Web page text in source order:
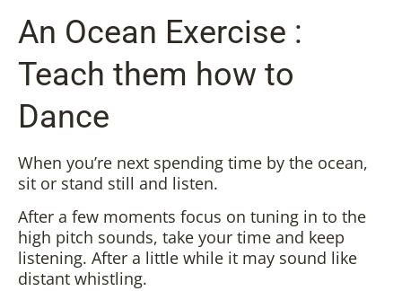
An Ocean Exercise :
Teach them how to
Dance
When you’re next spending time by the ocean,
sit or stand still and listen.
After a few moments focus on tuning in to the
high pitch sounds, take your time and keep
listening. After a little while it may sound like
distant whistling.